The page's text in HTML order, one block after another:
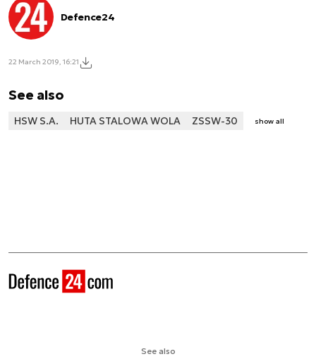
Defence24
22 March 2019, 16:21
See also
HSW S.A. HUTA STALOWA WOLA ZSSW-30 show all
See also